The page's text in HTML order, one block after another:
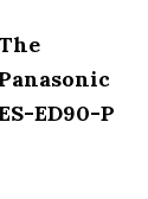
ED90-P